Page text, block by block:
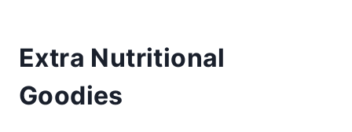
Extra Nutritional
Goodies